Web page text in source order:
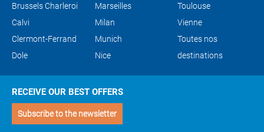
Brussels Charleroi
Calvi
Clermont-Ferrand
Dole
Marseilles
Milan
Munich
Nice
Toulouse
Vienne
Toutes nos
destinations
RECEIVE OUR BEST OFFERS
Subscribe to the newsletter